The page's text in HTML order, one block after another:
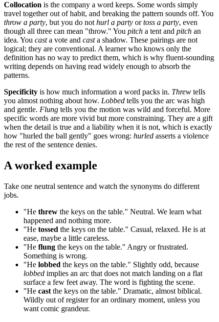
Collocation is the company a word keeps. Some words simply
travel together out of habit, and breaking the pattern sounds off. You
throw a party, but you do nothurl a party ortoss a party, even
though all three can mean "throw." You pitch a tent and pitch an
idea. You casta vote and casta shadow. These pairings are not
logical; they are conventional. A learner who knows only the
definition has no way to predict them, which is why fluent-sounding
writing depends on having read widely enough to absorb the
patterns.
Specificity is how much information a word packs in. Threw tells
you almost nothing about how. Lobbed tells you the arc was high
and gentle. Flung tells you the motion was wild and forceful. More
specific words are more vivid but more constraining. They are a gift
when the detail is true and a liability when it is not, which is exactly
how "hurled the ball gently" goes wrong: hurled asserts a violence
the rest of the sentence denies.
A worked example
Take one neutral sentence and watch the synonyms do different
jobs.
"He threw the keys on the table." Neutral. We learn what
happened and nothing more.
"He tossed the keys on the table." Casual, relaxed. He is at
ease, maybe a little careless.
"He flung the keys on the table." Angry or frustrated.
Something is wrong.
"He lobbed the keys on the table." Slightly odd, because
lobbed implies an arc that does not match landing on a flat
surface a few feet away. The word is fighting the scene.
"He cast the keys on the table." Dramatic, almost biblical.
Wildly out of register for an ordinary moment, unless you
want comic grandeur.